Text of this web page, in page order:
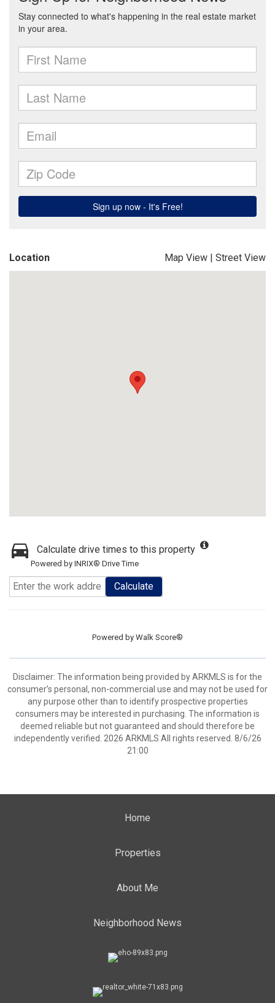
Location Map View | Street View
Calculate drive times to this property
Powered by INRIX® Drive Time
Calculate
Powered by Walk Score®
Disclaimer: The information being provided by ARKMLS is for the
consumer’s personal, non-commercial use and may not be used for
any purpose other than to identify prospective properties
consumers may be interested in purchasing. The information is
deemed reliable but not guaranteed and should therefore be
independently verified. 2026 ARKMLS All rights reserved. 8/6/26
21:00
Home
Properties
About Me
Neighborhood News